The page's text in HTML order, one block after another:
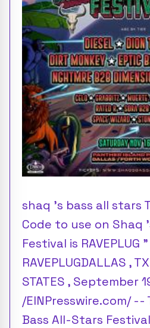
shaq 's bass all stars
Code to use on Shaq
Festival is RAVEPLUG
RAVEPLUGDALLAS ,
STATES , September
/EINPresswire.com/ --
Bass All-Stars